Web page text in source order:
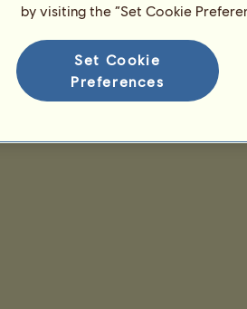
by visiting the “Set Cookie
Set Cookie
Preferences